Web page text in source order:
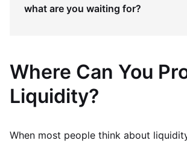
what are you waiting for?
Where Can You
Liquidity?
When most people think about